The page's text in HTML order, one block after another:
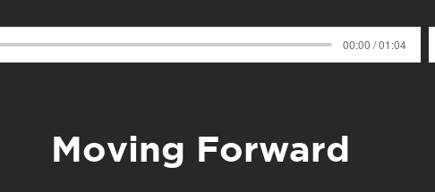
00:00 / 01:04
Moving Forward